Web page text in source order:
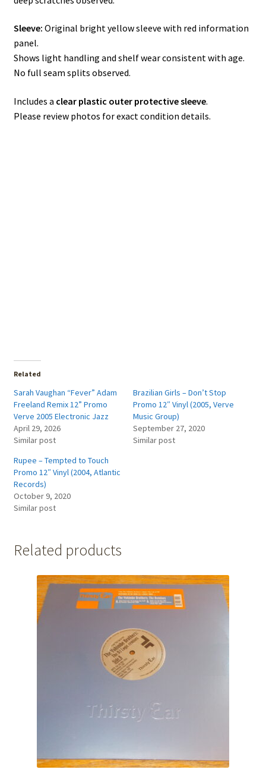
Sleeve: Original bright yellow sleeve with red information
panel.
Shows light handling and shelf wear consistent with age.
No full seam splits observed.
Includes a clear plastic outer protective sleeve.
Please review photos for exact condition details.
Related
Sarah Vaughan “Fever” Adam
Freeland Remix 12” Promo
Verve 2005 Electronic Jazz
April 29, 2026
Similar post
Brazilian Girls – Don’t Stop
Promo 12″ Vinyl (2005, Verve
Music Group)
September 27, 2020
Similar post
Rupee – Tempted to Touch
Promo 12″ Vinyl (2004, Atlantic
Records)
October 9, 2020
Similar post
Related products